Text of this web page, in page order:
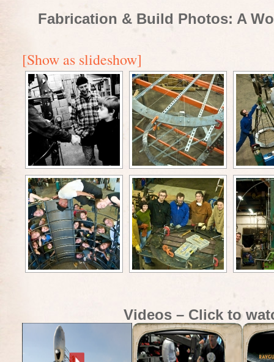
Fabrication & Build Photos: A
[Show as slideshow]
Videos – Click to